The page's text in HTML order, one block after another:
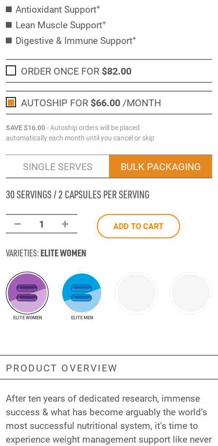
Antioxidant Support+
Lean Muscle Support+
Digestive & Immune Support+
ORDER ONCE FOR $82.00
AUTOSHIP FOR $66.00/MONTH
SAVE$16.00- Autoship orders will be placed
automatically each month until you cancel or skip
SINGLE SERVES BULK PACKAGING
30 SERVINGS / 2 CAPSULES PER SERVING
– 1 + ADD TO CART
VARIETIES: ELITE WOMEN
ELITE WOMEN ELITE MEN
PRODUCT OVERVIEW
After ten years of dedicated research, immense
success & what has become arguably the world’s
most successful nutritional system, it’s time to
experience weight management support like never